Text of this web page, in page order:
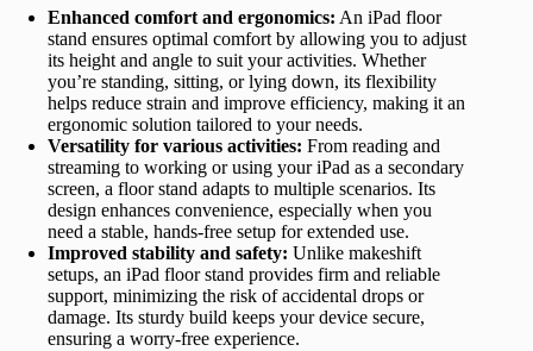
Enhanced comfort and ergonomics: An iPad floor
stand ensures optimal comfort by allowing you to adjust
its height and angle to suit your activities. Whether
you’re standing, sitting, or lying down, its flexibility
helps reduce strain and improve efficiency, making it an
ergonomic solution tailored to your needs.
Versatility for various activities: From reading and
streaming to working or using your iPad as a secondary
screen, a floor stand adapts to multiple scenarios. Its
design enhances convenience, especially when you
need a stable, hands-free setup for extended use.
Improved stability and safety: Unlike makeshift
setups, an iPad floor stand provides firm and reliable
support, minimizing the risk of accidental drops or
damage. Its sturdy build keeps your device secure,
ensuring a worry-free experience.